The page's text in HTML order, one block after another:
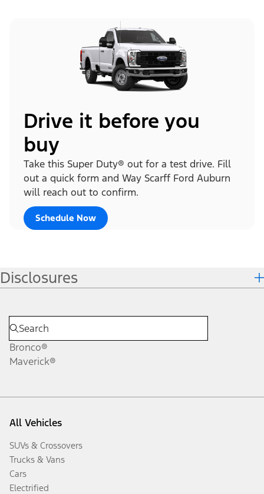
Drive it before you
buy
Take this Super Duty® out for a test drive. Fill
out a quick form and Way Scarff Ford Auburn
will reach out to confirm.
Schedule Now
Disclosures
Bronco®
Maverick®
All Vehicles
SUVs & Crossovers
Trucks & Vans
Cars
Electrified